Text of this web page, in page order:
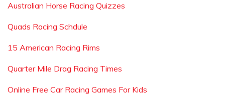
Australian Horse Racing Quizzes
Quads Racing Schdule
15 American Racing Rims
Quarter Mile Drag Racing Times
Online Free Car Racing Games For Kids